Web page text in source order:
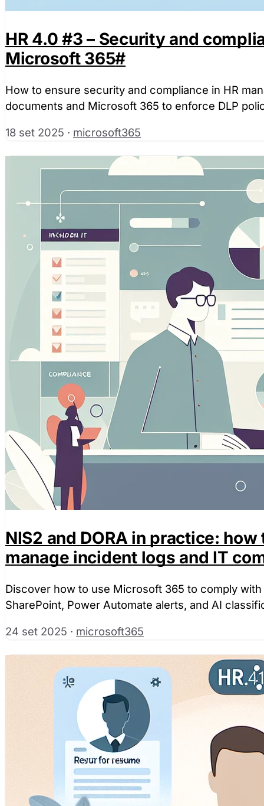
HR 4.0 #3 – Security and
Microsoft 365#
How to ensure security and compliance in HR
documents and Microsoft 365 to enforce DLP
18 set 2025 · microsoft365
NIS2 and DORA in practice:
manage incident logs and IT
Discover how to use Microsoft 365 to comply
SharePoint, Power Automate alerts, and AI
24 set 2025 · microsoft365